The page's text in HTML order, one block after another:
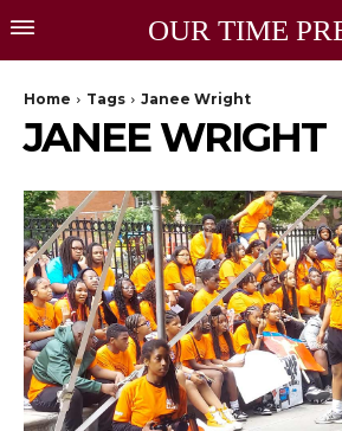
OUR TIME
Home Tags Janee Wright
JANEE WRIGHT